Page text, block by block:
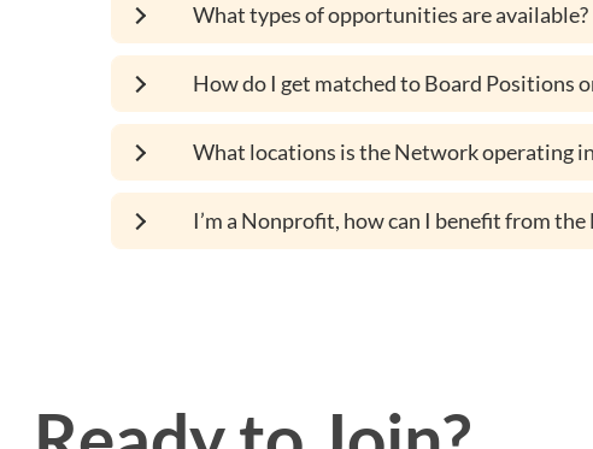
What types of opportunities are available?
How do I get matched to Board Positions
What locations is the Network operating
I’m a Nonprofit, how can I benefit from